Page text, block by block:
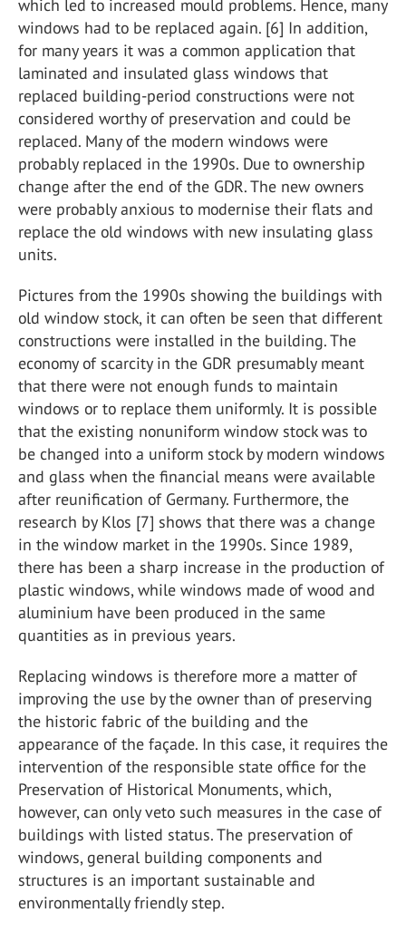
which led to increased mould problems. Hence, many
windows had to be replaced again. [6] In addition,
for many years it was a common application that
laminated and insulated glass windows that
replaced building-period constructions were not
considered worthy of preservation and could be
replaced. Many of the modern windows were
probably replaced in the 1990s. Due to ownership
change after the end of the GDR. The new owners
were probably anxious to modernise their flats and
replace the old windows with new insulating glass
units.
Pictures from the 1990s showing the buildings with
old window stock, it can often be seen that different
constructions were installed in the building. The
economy of scarcity in the GDR presumably meant
that there were not enough funds to maintain
windows or to replace them uniformly. It is possible
that the existing nonuniform window stock was to
be changed into a uniform stock by modern windows
and glass when the financial means were available
after reunification of Germany. Furthermore, the
research by Klos [7] shows that there was a change
in the window market in the 1990s. Since 1989,
there has been a sharp increase in the production of
plastic windows, while windows made of wood and
aluminium have been produced in the same
quantities as in previous years.
Replacing windows is therefore more a matter of
improving the use by the owner than of preserving
the historic fabric of the building and the
appearance of the façade. In this case, it requires the
intervention of the responsible state office for the
Preservation of Historical Monuments, which,
however, can only veto such measures in the case of
buildings with listed status. The preservation of
windows, general building components and
structures is an important sustainable and
environmentally friendly step.